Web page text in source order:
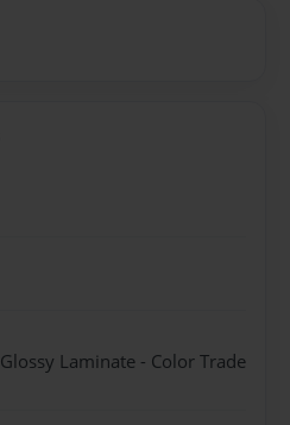
Laminate - Color Trade